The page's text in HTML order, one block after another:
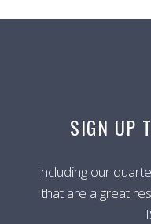
SIGN UP
Including our
that are a great